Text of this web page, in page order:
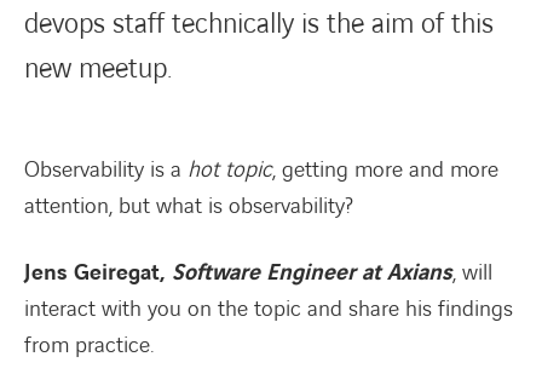
devops staff technically is the aim of this
new meetup.
Observability is a hot topic, getting more and more
attention, but what is observability?
Jens Geiregat, Software Engineer at Axians, will
interact with you on the topic and share his findings
from practice.